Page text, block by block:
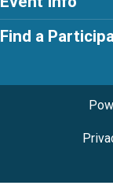
Find a